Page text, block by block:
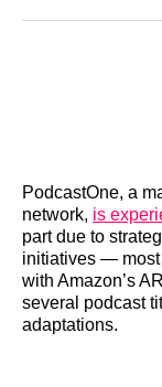
Reddit
𝕏
PodcastOne, a
network, is
part due to
initiatives — most
with Amazon’s
several podcast
adaptations.